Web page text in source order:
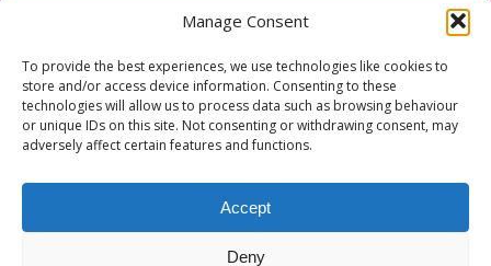
Manage Consent
To provide the best experiences, we use technologies like cookies to
store and/or access device information. Consenting to these
technologies will allow us to process data such as browsing behaviour
or unique IDs on this site. Not consenting or withdrawing consent, may
adversely affect certain features and functions.
Accept
Deny
Christmas
New lines